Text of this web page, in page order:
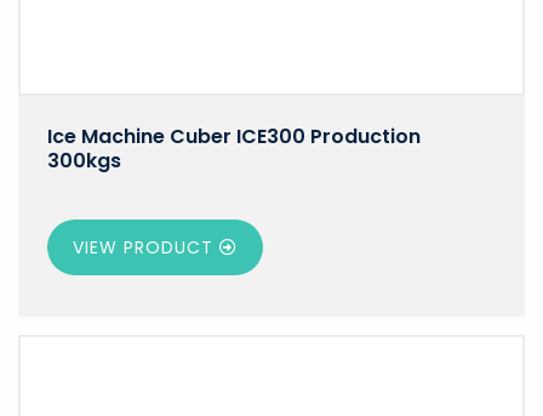
Ice Machine Cuber ICE300 Production
300kgs
VIEW PRODUCT